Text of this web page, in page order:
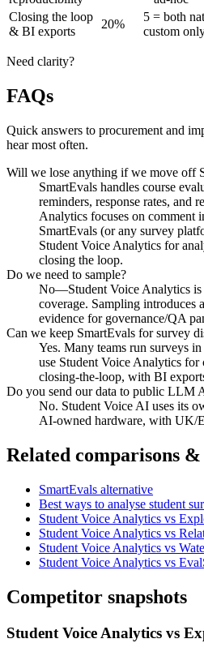
Closing the loop
& BI exports
20%
5 = both
custom
Need clarity?
FAQs
Quick answers to procurement and
hear most often.
Will we lose anything if we move off
SmartEvals handles course
reminders, response rates, and
Analytics focuses on comment
SmartEvals (or any survey
Student Voice Analytics for
closing the loop.
Do we need to sample?
No—Student Voice Analytics is
coverage. Sampling introduces
evidence for governance/QA
Can we keep SmartEvals for survey
Yes. Many teams run surveys
use Student Voice Analytics for
closing-the-loop, with BI
Do you send our data to public LLM
No. Student Voice AI uses its
AI-owned hardware, with UK/
Related comparisons &
SmartEvals alternative
Best ways to analyse student
Student Voice Analytics vs
Student Voice Analytics vs
Student Voice Analytics vs
Student Voice Analytics vs
Competitor snapshots
Student Voice Analytics vs